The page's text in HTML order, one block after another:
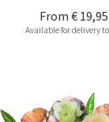
From € 19,95
Available for delivery